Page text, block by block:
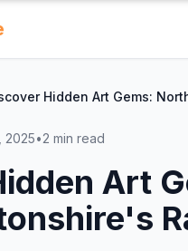
Hidden Art Gems:
2025•2 min read
Art